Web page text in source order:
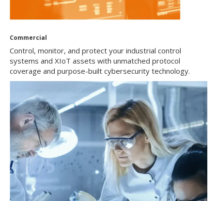
Commercial
Control, monitor, and protect your industrial control
systems and XIoT assets with unmatched protocol
coverage and purpose-built cybersecurity technology.